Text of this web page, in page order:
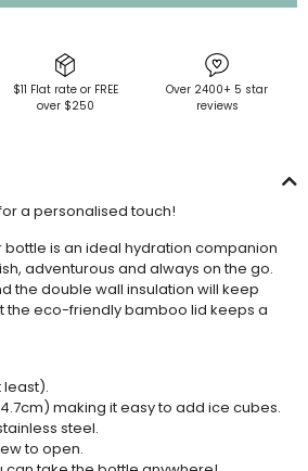
$11 Flat rate or FREE
over $250
Over 2400+ 5 star
reviews
a personalised touch!
is an ideal hydration companion
adventurous and always on the go.
the double wall insulation will keep
the eco-friendly bamboo lid keeps a
least).
making it easy to add ice cubes.
steel.
to open.